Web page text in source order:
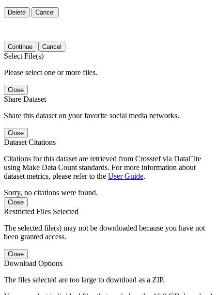
Delete Cancel
Continue Cancel
Select File(s)
Please select one or more files.
Close
Share Dataset
Share this dataset on your favorite social media networks.
Close
Dataset Citations
Citations for this dataset are retrieved from Crossref via DataCite
using Make Data Count standards. For more information about
dataset metrics, please refer to the User Guide.
Sorry, no citations were found.
Close
Restricted Files Selected
The selected file(s) may not be downloaded because you have not
been granted access.
Close
Download Options
The files selected are too large to download as a ZIP.